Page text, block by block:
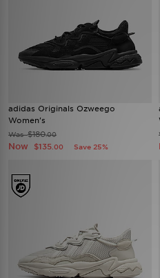
adidas Originals Ozweego
Women's
Was$180.00
Now $135 .00 Save 25%